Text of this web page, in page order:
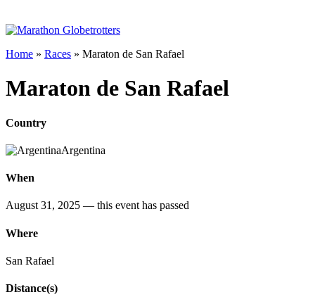
Home » Races » Maraton de San Rafael
Maraton de San Rafael
Country
Argentina
When
August 31, 2025 — this event has passed
Where
San Rafael
Distance(s)